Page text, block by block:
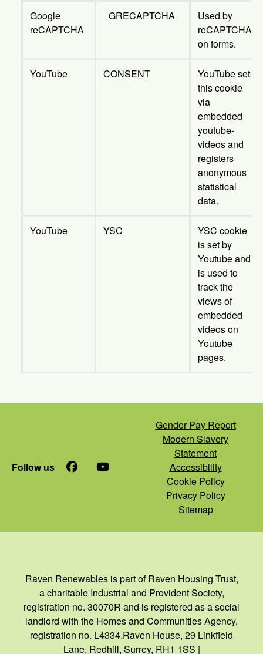
Google
reCAPTCHA
_GRECAPTCHA
Used by
reCAPTCHA
on forms.
YouTube CONSENT
YouTube sets
this cookie
via
embedded
youtube-
videos and
registers
anonymous
statistical
data.
YouTube YSC
YSC cookie
is set by
Youtube and
is used to
track the
views of
embedded
videos on
Youtube
pages.
Follow us Facebook
YouTube
Gender Pay Report
Modern Slavery
Statement
Accessibility
Cookie Policy
Privacy Policy
Sitemap
Raven Renewables is part of Raven Housing Trust,
a charitable Industrial and Provident Society,
registration no. 30070R and is registered as a social
landlord with the Homes and Communities Agency,
registration no. L4334.Raven House, 29 Linkfield
Lane, Redhill, Surrey, RH1 1SS |